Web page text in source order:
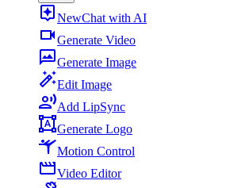
NewChat with AI
Generate Video
Generate Image
Edit Image
Add LipSync
Generate Logo
Motion Control
Video Editor